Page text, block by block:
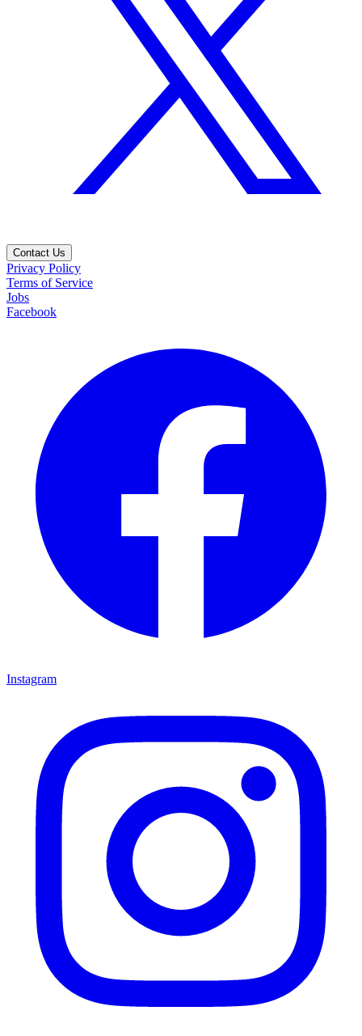
Contact Us
Privacy Policy
Terms of Service
Jobs
Facebook
Instagram